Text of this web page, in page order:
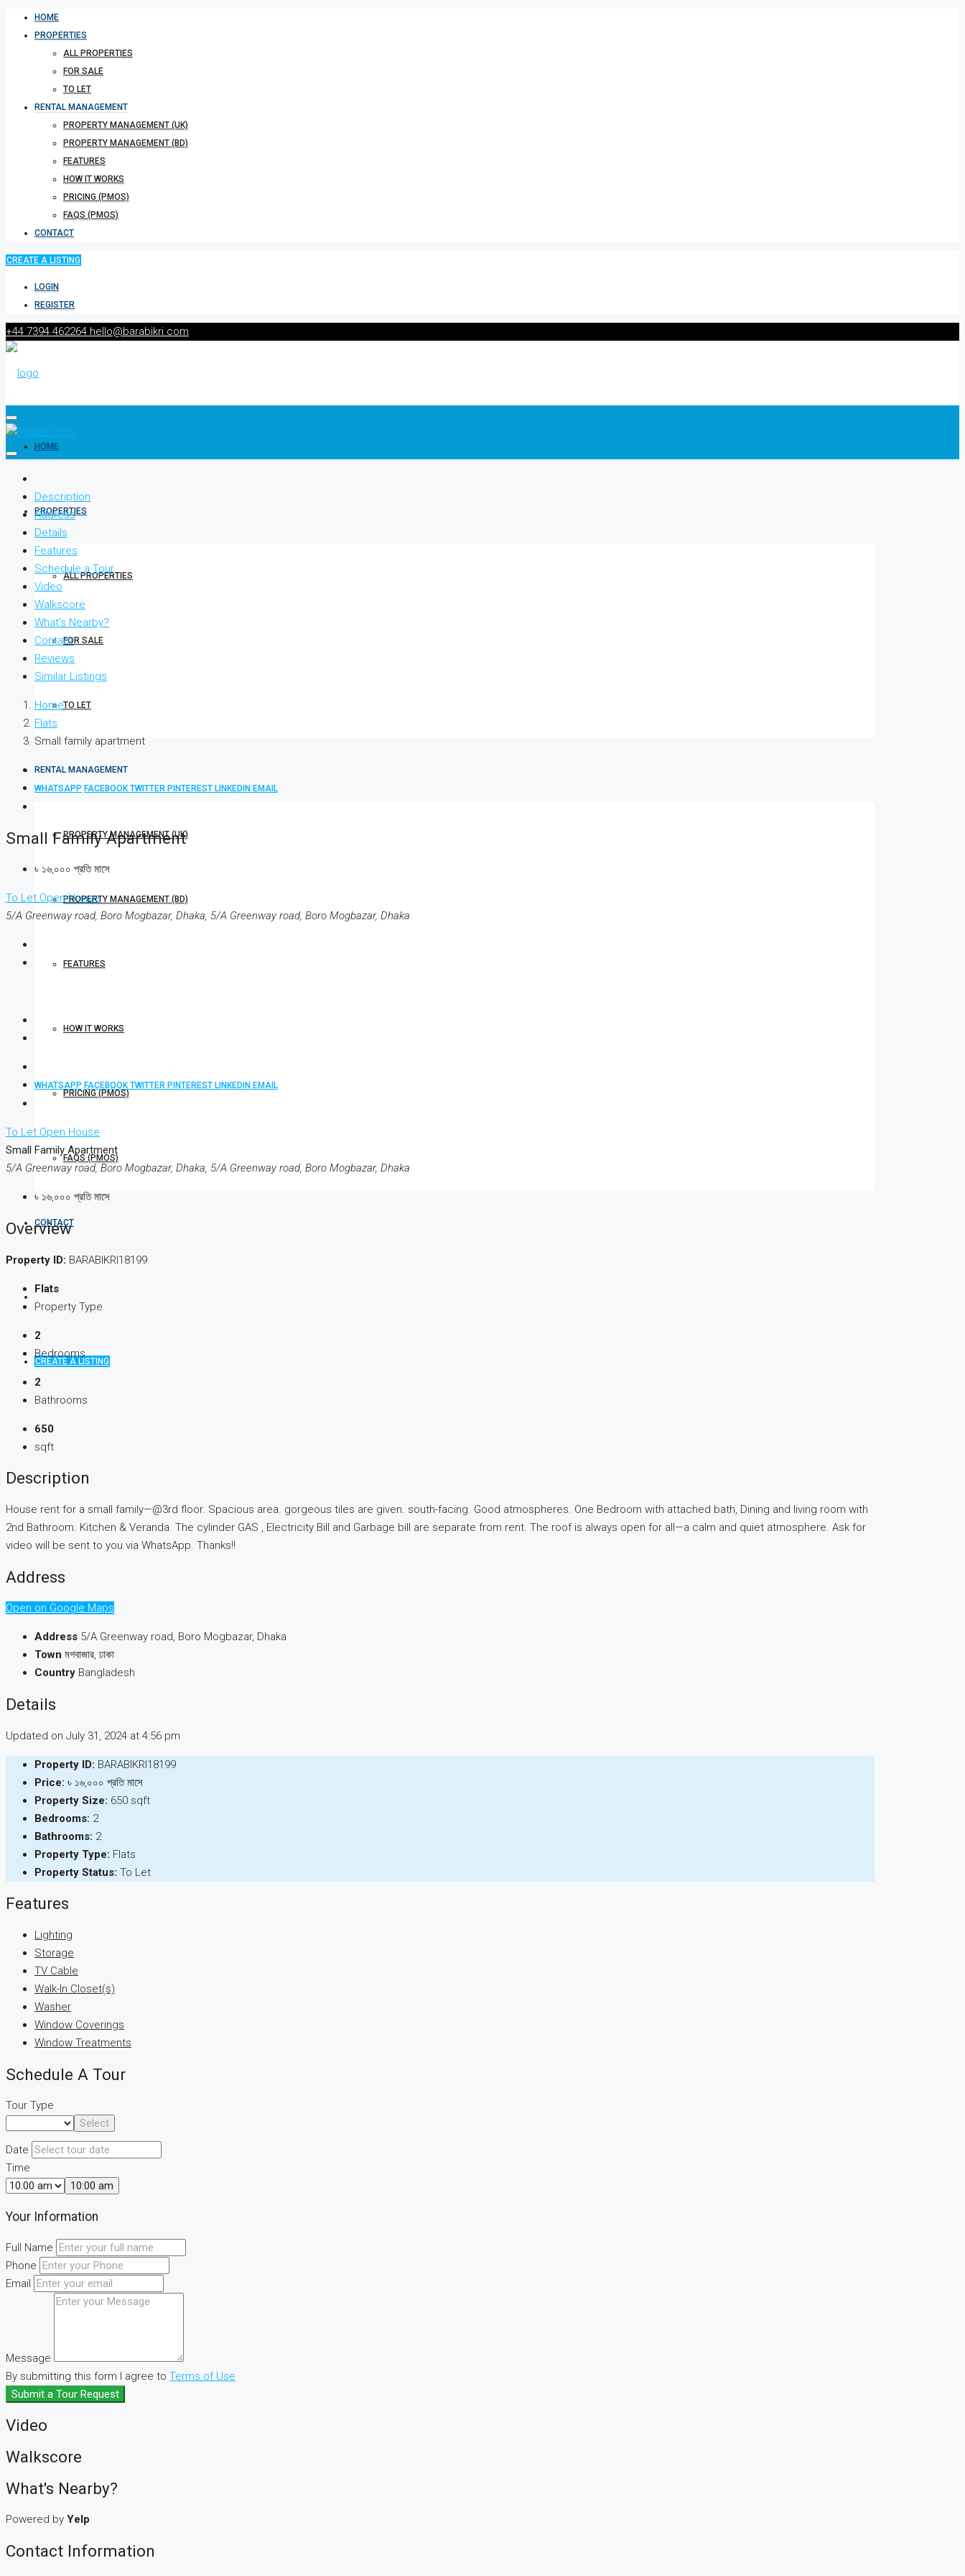
HOME
PROPERTIES
ALL PROPERTIES
FOR SALE
TO LET
RENTAL MANAGEMENT
PROPERTY MANAGEMENT (UK)
PROPERTY MANAGEMENT (BD)
FEATURES
HOW IT WORKS
PRICING (PMOS)
FAQS (PMOS)
CONTACT
CREATE A LISTING
LOGIN
REGISTER
+44 7394 462264 hello@barabikri.com
HOME
PROPERTIES
ALL PROPERTIES
FOR SALE
TO LET
RENTAL MANAGEMENT
PROPERTY MANAGEMENT (UK)
PROPERTY MANAGEMENT (BD)
FEATURES
HOW IT WORKS
PRICING (PMOS)
FAQS (PMOS)
CONTACT
CREATE A LISTING
Description
Address
Details
Features
Schedule a Tour
Video
Walkscore
What's Nearby?
Contact
Reviews
Similar Listings
Home
Flats
Small family apartment
WHATSAPP FACEBOOKTWITTER PINTEREST LINKEDIN EMAIL
Small Family Apartment
৳ ১৬,০০০ প্রতি মাসে
To Let Open House
5/A Greenway road, Boro Mogbazar, Dhaka, 5/A Greenway road, Boro Mogbazar, Dhaka
WHATSAPP FACEBOOKTWITTER PINTEREST LINKEDIN EMAIL
To Let Open House
Small Family Apartment
5/A Greenway road, Boro Mogbazar, Dhaka, 5/A Greenway road, Boro Mogbazar, Dhaka
৳ ১৬,০০০ প্রতি মাসে
Overview
Property ID: BARABIKRI18199
Flats
Property Type
2
Bedrooms
2
Bathrooms
650
sqft
Description
House rent for a small family—@3rd floor. Spacious area. gorgeous tiles are given. south-facing. Good atmospheres. One Bedroom with attached bath, Dining and living room with
2nd Bathroom. Kitchen & Veranda. The cylinder GAS , Electricity Bill and Garbage bill are separate from rent. The roof is always open for all—a calm and quiet atmosphere. Ask for
video will be sent to you via WhatsApp. Thanks!!
Address
Open on Google Maps
Address 5/A Greenway road, Boro Mogbazar, Dhaka
Town মগবাজার, ঢাকা
Country Bangladesh
Details
Updated on July 31, 2024 at 4:56 pm
Property ID: BARABIKRI18199
Price: ৳ ১৬,০০০ প্রতি মাসে
Property Size: 650 sqft
Bedrooms: 2
Bathrooms: 2
Property Type: Flats
Property Status: To Let
Features
Lighting
Storage
TV Cable
Walk-In Closet(s)
Washer
Window Coverings
Window Treatments
Schedule A Tour
Tour Type
Select
Date
Time
10:00 am
Your Information
Full Name
Phone
Email
Message
By submitting this form I agree to Terms of Use
Submit a Tour Request
Video
Walkscore
What's Nearby?
Powered by Yelp
Contact Information